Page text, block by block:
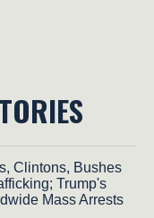
Clintons, Bushes
Trump's
Mass Arrests